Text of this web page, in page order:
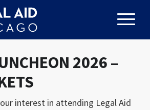
2026 –
interest in attending Legal Aid